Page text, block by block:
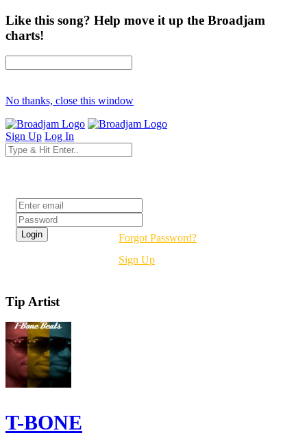
Like this song? Help move it up the Broadjam
charts!
No thanks, close this window
Sign Up Log In
Forgot Password?
Sign Up
Tip Artist
T-BONE